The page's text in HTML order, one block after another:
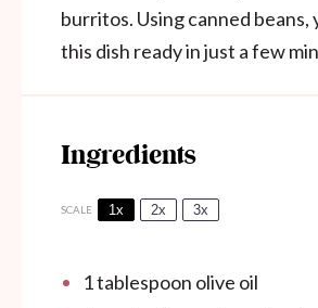
burritos. Using canned beans,
this dish ready in just a few
Ingredients
SCALE 1x 2x 3x
1 tablespoon olive oil